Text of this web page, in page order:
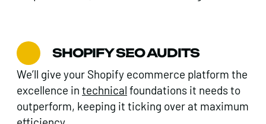
SHOPIFY SEO AUDITS
We’ll give your Shopify ecommerce platform the
excellence in technical foundations it needs to
outperform, keeping it ticking over at maximum